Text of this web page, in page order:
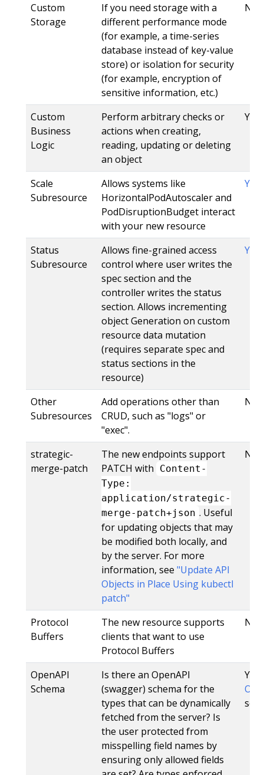
Custom
Storage
If you need storage with a
different performance mode
(for example, a time-series
database instead of key-value
store) or isolation for security
(for example, encryption of
sensitive information, etc.)
No
Custom
Business
Logic
Perform arbitrary checks or
actions when creating,
reading, updating or deleting
an object
Scale
Subresource
Allows systems like
HorizontalPodAutoscaler and
PodDisruptionBudget interact
with your new resource
Yes
Status
Subresource
Allows fine-grained access
control where user writes the
spec section and the
controller writes the status
section. Allows incrementing
object Generation on custom
resource data mutation
(requires separate spec and
status sections in the
resource)
Yes
Other
Subresources
Add operations other than
CRUD, such as "logs" or
"exec".
No
strategic-
merge-patch
The new endpoints support
PATCH with
Content-
Type:
application/strategic-
merge-patch+json . Useful
for updating objects that may
be modified both locally, and
by the server. For more
information, see "Update API
Objects in Place Using kubectl
patch"
No
Protocol
Buffers
The new resource supports
clients that want to use
Protocol Buffers
No
OpenAPI
Schema
Is there an OpenAPI
(swagger) schema for the
types that can be dynamically
fetched from the server? Is
the user protected from
misspelling field names by
ensuring only allowed fields